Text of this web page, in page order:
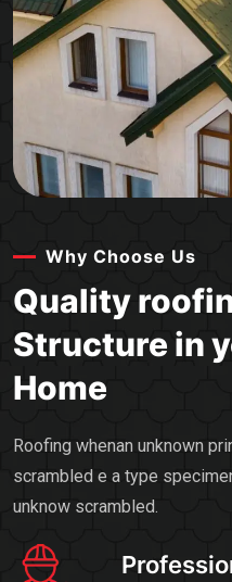
Why Choose Us
Quality
Structure in
Home
Roofing whenan unknown
scrambled e a type
unknow scrambled.